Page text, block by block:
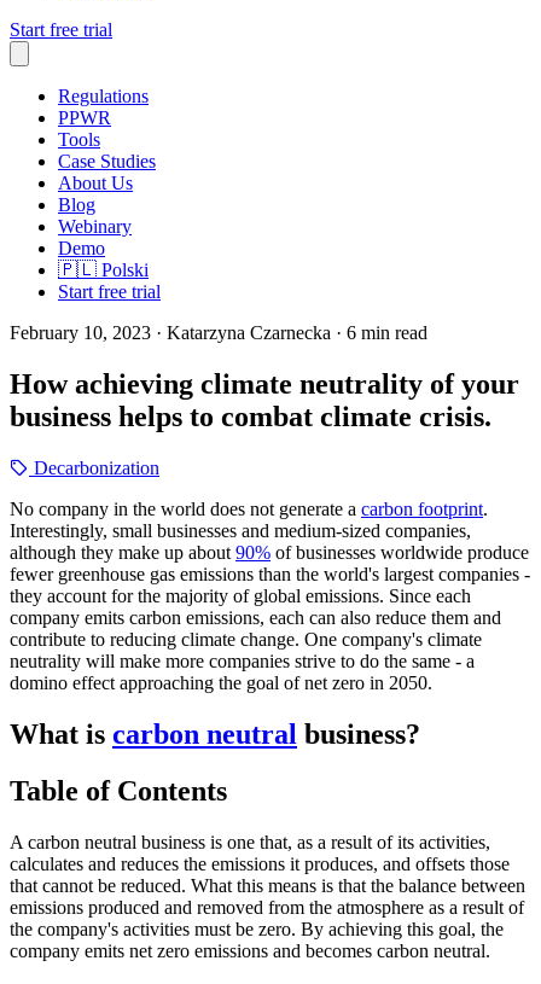
Start free trial
Regulations
PPWR
Tools
Case Studies
About Us
Blog
Webinary
Demo
🇵🇱 Polski
Start free trial
February 10, 2023 · Katarzyna Czarnecka · 6 min read
How achieving climate neutrality of your
business helps to combat climate crisis.
Decarbonization
No company in the world does not generate a carbon footprint.
Interestingly, small businesses and medium-sized companies,
although they make up about 90% of businesses worldwide produce
fewer greenhouse gas emissions than the world's largest companies -
they account for the majority of global emissions. Since each
company emits carbon emissions, each can also reduce them and
contribute to reducing climate change. One company's climate
neutrality will make more companies strive to do the same - a
domino effect approaching the goal of net zero in 2050.
What is carbon neutral business?
Table of Contents
A carbon neutral business is one that, as a result of its activities,
calculates and reduces the emissions it produces, and offsets those
that cannot be reduced. What this means is that the balance between
emissions produced and removed from the atmosphere as a result of
the company's activities must be zero. By achieving this goal, the
company emits net zero emissions and becomes carbon neutral.